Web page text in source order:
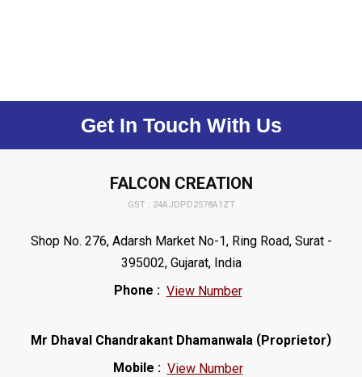
Get In Touch With Us
FALCON CREATION
GST : 24AJDPD2578A1ZT
Shop No. 276, Adarsh Market No-1, Ring Road, Surat -
395002, Gujarat, India
Phone : View Number
Mr Dhaval Chandrakant Dhamanwala (Proprietor)
Mobile : View Number